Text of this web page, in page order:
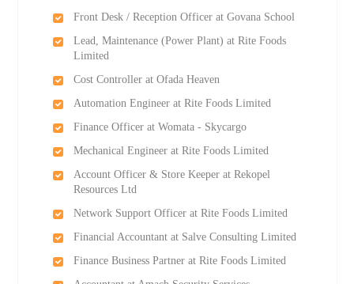
Front Desk / Reception Officer at Govana School
Lead, Maintenance (Power Plant) at Rite Foods
Limited
Cost Controller at Ofada Heaven
Automation Engineer at Rite Foods Limited
Finance Officer at Womata - Skycargo
Mechanical Engineer at Rite Foods Limited
Account Officer & Store Keeper at Rekopel
Resources Ltd
Network Support Officer at Rite Foods Limited
Financial Accountant at Salve Consulting Limited
Finance Business Partner at Rite Foods Limited